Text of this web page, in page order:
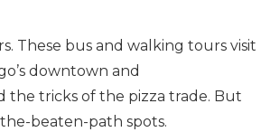
These bus and walking tours visit
downtown and
the tricks of the pizza trade. But
beaten-path spots.